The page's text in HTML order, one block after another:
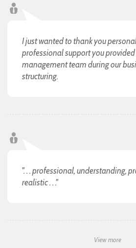
I just wanted to thank you
professional support you
management team during our
structuring.
". . . professional, understanding,
realistic . . ."
View more